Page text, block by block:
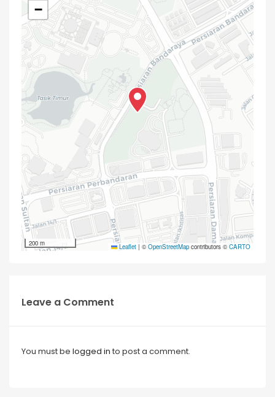
−
200 m Leaflet | © OpenStreetMap contributors © CARTO
Leave a Comment
You must be logged in to post a comment.